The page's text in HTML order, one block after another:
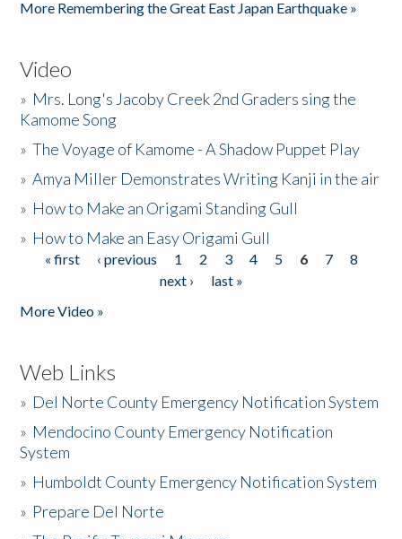
More Remembering the Great East Japan Earthquake »
Video
» Mrs. Long's Jacoby Creek 2nd Graders sing the
Kamome Song
»The Voyage of Kamome - A Shadow Puppet Play
»Amya Miller Demonstrates Writing Kanji in the air
» How to Make an Origami Standing Gull
» How to Make an Easy Origami Gull
Pages
« first ‹ previous 1 2 3 4 5 6 7
8
next ›
last »
More Video »
Web Links
» Del Norte County Emergency Notification System
» Mendocino County Emergency Notification
System
» Humboldt County Emergency Notification System
» Prepare Del Norte